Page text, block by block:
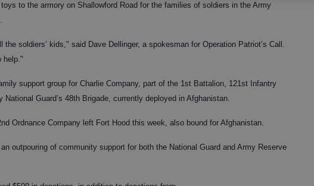
to the armory on Shallowford Road for the families of soldiers in the Army
soldiers’ kids," said Dave Dellinger, a spokesman for Operation Patriot’s Call.
help."
support group for Charlie Company, part of the 1st Battalion, 121st Infantry
National Guard’s 48th Brigade, currently deployed in Afghanistan.
Ordnance Company left Fort Hood this week, also bound for Afghanistan.
outpouring of community support for both the National Guard and Army Reserve